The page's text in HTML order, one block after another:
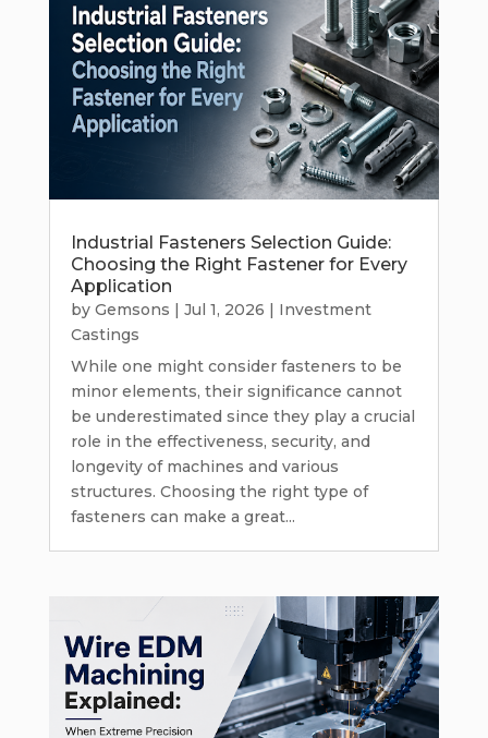
Industrial Fasteners Selection Guide:
Choosing the Right Fastener for Every
Application
by Gemsons | Jul 1, 2026 | Investment
Castings
While one might consider fasteners to be
minor elements, their significance cannot
be underestimated since they play a crucial
role in the effectiveness, security, and
longevity of machines and various
structures. Choosing the right type of
fasteners can make a great...